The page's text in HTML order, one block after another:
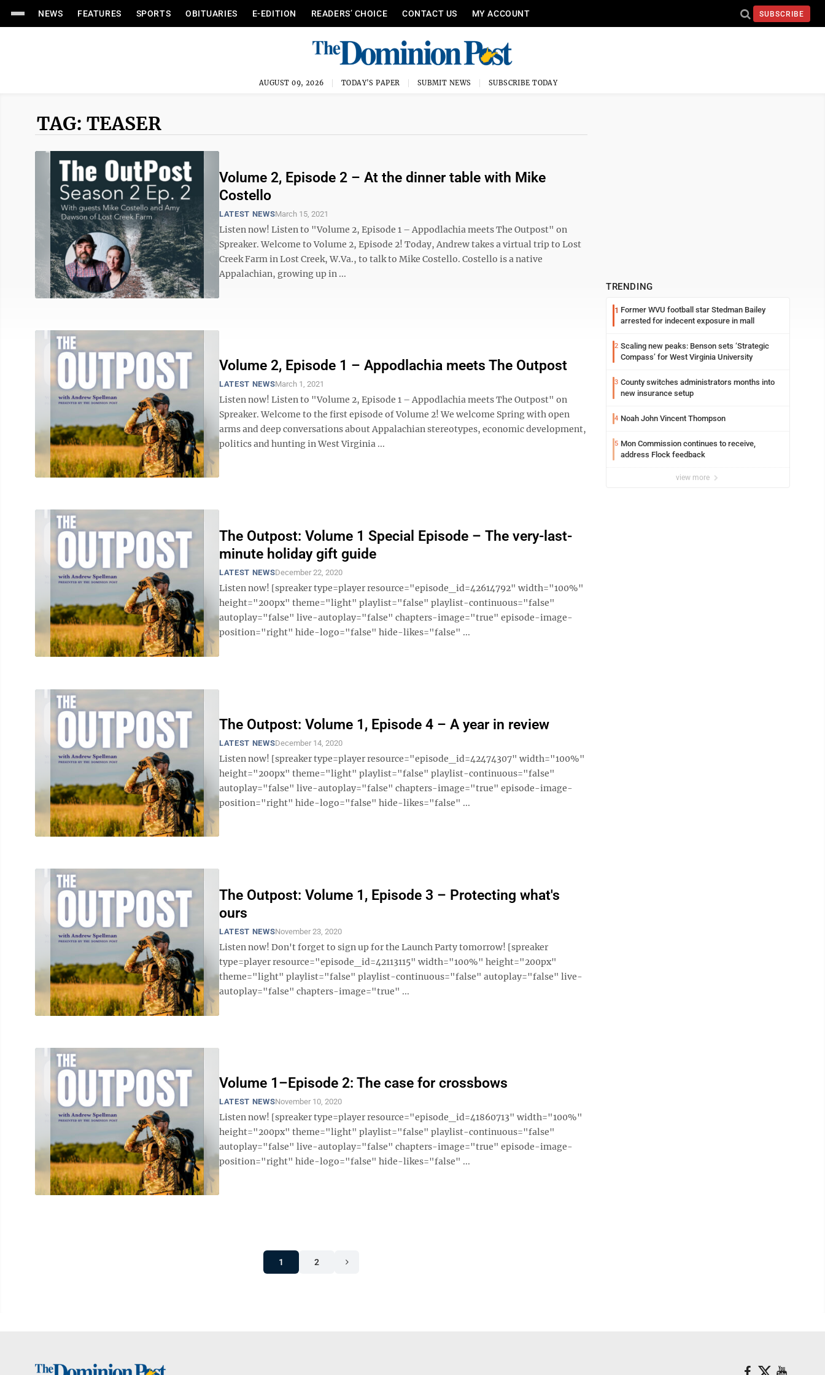
NEWS FEATURES SPORTS OBITUARIES E-EDITION READERS’ CHOICE CONTACT US MY ACCOUNT SUBSCRIBE
AUGUST 09, 2026 TODAY'S PAPER SUBMIT NEWS SUBSCRIBE TODAY
TAG: TEASER
Volume 2, Episode 2 – At the dinner table with Mike
Costello
LATEST NEWSMarch 15, 2021
Listen now! Listen to "Volume 2, Episode 1 – Appodlachia meets The Outpost" on
Spreaker. Welcome to Volume 2, Episode 2! Today, Andrew takes a virtual trip to Lost
Creek Farm in Lost Creek, W.Va., to talk to Mike Costello. Costello is a native
Appalachian, growing up in ...
Volume 2, Episode 1 – Appodlachia meets The Outpost
LATEST NEWSMarch 1, 2021
Listen now! Listen to "Volume 2, Episode 1 – Appodlachia meets The Outpost" on
Spreaker. Welcome to the first episode of Volume 2! We welcome Spring with open
arms and deep conversations about Appalachian stereotypes, economic development,
politics and hunting in West Virginia ...
The Outpost: Volume 1 Special Episode – The very-last-
minute holiday gift guide
LATEST NEWSDecember 22, 2020
Listen now! [spreaker type=player resource="episode_id=42614792" width="100%"
height="200px" theme="light" playlist="false" playlist-continuous="false"
autoplay="false" live-autoplay="false" chapters-image="true" episode-image-
position="right" hide-logo="false" hide-likes="false" ...
The Outpost: Volume 1, Episode 4 – A year in review
LATEST NEWSDecember 14, 2020
Listen now! [spreaker type=player resource="episode_id=42474307" width="100%"
height="200px" theme="light" playlist="false" playlist-continuous="false"
autoplay="false" live-autoplay="false" chapters-image="true" episode-image-
position="right" hide-logo="false" hide-likes="false" ...
The Outpost: Volume 1, Episode 3 – Protecting what's
ours
LATEST NEWSNovember 23, 2020
Listen now! Don't forget to sign up for the Launch Party tomorrow! [spreaker
type=player resource="episode_id=42113115" width="100%" height="200px"
theme="light" playlist="false" playlist-continuous="false" autoplay="false" live-
autoplay="false" chapters-image="true" ...
Volume 1–Episode 2: The case for crossbows
LATEST NEWSNovember 10, 2020
Listen now! [spreaker type=player resource="episode_id=41860713" width="100%"
height="200px" theme="light" playlist="false" playlist-continuous="false"
autoplay="false" live-autoplay="false" chapters-image="true" episode-image-
position="right" hide-logo="false" hide-likes="false" ...
1 2
TRENDING
1 Former WVU football star Stedman Bailey
arrested for indecent exposure in mall
2 Scaling new peaks: Benson sets ‘Strategic
Compass’ for West Virginia University
3 County switches administrators months into
new insurance setup
4 Noah John Vincent Thompson
5 Mon Commission continues to receive,
address Flock feedback
view more